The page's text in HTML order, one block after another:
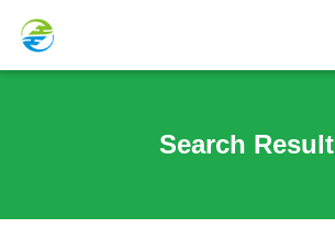
Search Result